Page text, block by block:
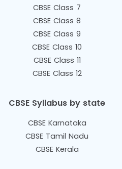
CBSE Class 7
CBSE Class 8
CBSE Class 9
CBSE Class 10
CBSE Class 11
CBSE Class 12
CBSE Syllabus by state
CBSE Karnataka
CBSE Tamil Nadu
CBSE Kerala